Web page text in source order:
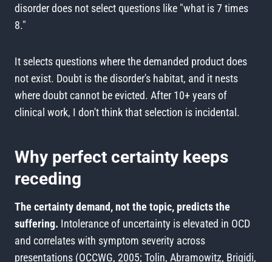
disorder does not select questions like "what is 7 times
8."
It selects questions where the demanded product does
not exist. Doubt is the disorder's habitat, and it nests
where doubt cannot be evicted. After 10+ years of
clinical work, I don't think that selection is incidental.
Why perfect certainty keeps
receding
The certainty demand, not the topic, predicts the
suffering. Intolerance of uncertainty is elevated in OCD
and correlates with symptom severity across
presentations (OCCWG, 2005; Tolin, Abramowitz, Brigidi,